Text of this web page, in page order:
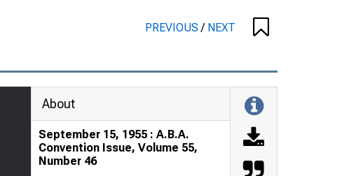
PREVIOUS/ NEXT
About
September 15, 1955 : A.B.A.
Convention Issue, Volume 55,
Number 46